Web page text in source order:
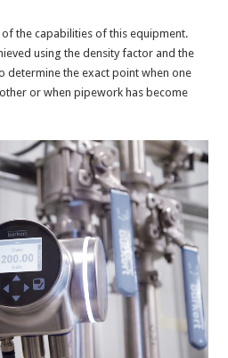
the capabilities of this equipment.
using the density factor and the
determine the exact point when one
or when pipework has become